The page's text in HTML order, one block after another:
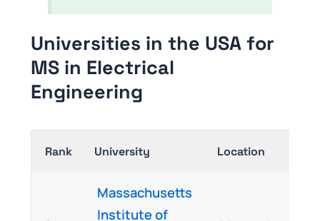
Universities in the USA for
MS in Electrical
Engineering
Rank University Location
Massachusetts
Institute of